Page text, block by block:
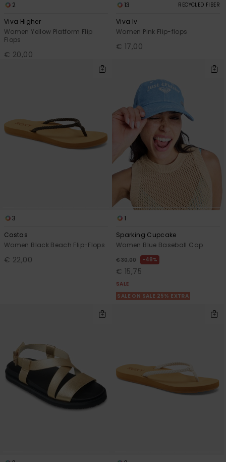
2
Viva Higher
Women Yellow Platform Flip
Flops
€ 20,00
13 RECYCLED FIBER
Viva Iv
Women Pink Flip-flops
€ 17,00
3
Costas
Women Black Beach Flip-Flops
€ 22,00
1
Sparking Cupcake
Women Blue Baseball Cap
€ 30,00 48%
€ 15,75
SALE
SALE ON SALE 25% EXTRA